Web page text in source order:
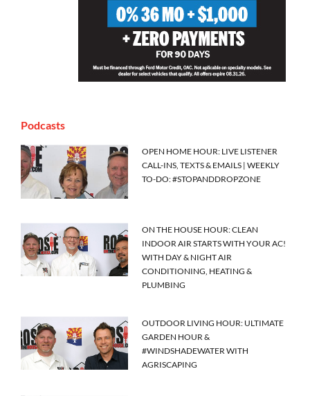
Podcasts
OPEN HOME HOUR: LIVE LISTENER
CALL-INS, TEXTS & EMAILS | WEEKLY
TO-DO: #STOPANDDROPZONE
ON THE HOUSE HOUR: CLEAN
INDOOR AIR STARTS WITH YOUR AC!
WITH DAY & NIGHT AIR
CONDITIONING, HEATING &
PLUMBING
OUTDOOR LIVING HOUR: ULTIMATE
GARDEN HOUR &
#WINDSHADEWATER WITH
AGRISCAPING